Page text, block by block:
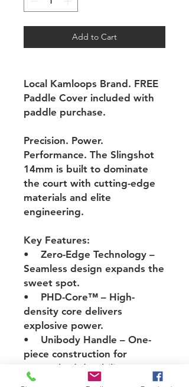
Add to Cart
Local Kamloops Brand. FREE
Paddle Cover included with
paddle purchase.
Precision. Power.
Performance. The Slingshot
14mm is built to dominate
the court with cutting-edge
materials and elite
engineering.
Key Features:
• Zero-Edge Technology –
Seamless design expands the
sweet spot.
• PHD-Core™ – High-
density core delivers
explosive power.
• Unibody Handle – One-
piece construction for
unmatched durability.
• TORAY T700 Carbon